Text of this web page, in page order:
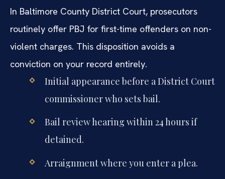
In Baltimore County District Court, prosecutors
routinely offer PBJ for first-time offenders on non-
violent charges. This disposition avoids a
conviction on your record entirely.
Initial appearance before a District Court
commissioner who sets bail.
Bail review hearing within 24 hours if
detained.
Arraignment where you enter a plea.